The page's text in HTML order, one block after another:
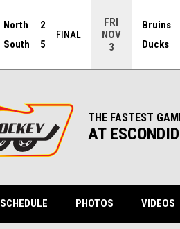
North
2
South
5
FINAL
FRI
NOV
3
Bruins
Ducks
THE FASTEST
AT
SCHEDULE PHOTOS VIDEOS